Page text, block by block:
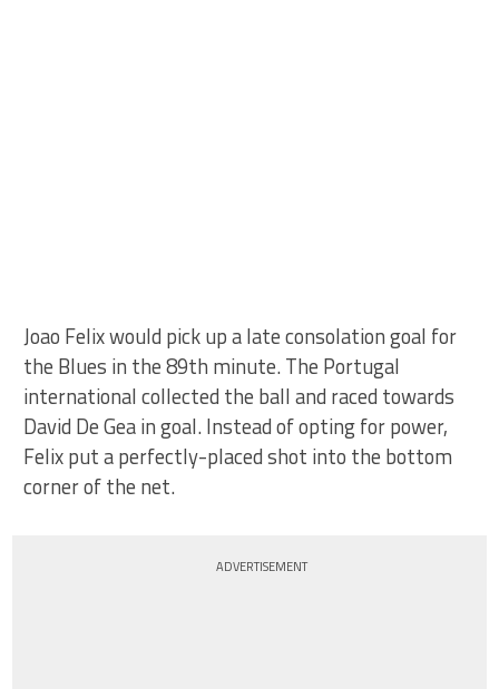
Joao Felix would pick up a late consolation goal for
the Blues in the 89th minute. The Portugal
international collected the ball and raced towards
David De Gea in goal. Instead of opting for power,
Felix put a perfectly-placed shot into the bottom
corner of the net.
ADVERTISEMENT